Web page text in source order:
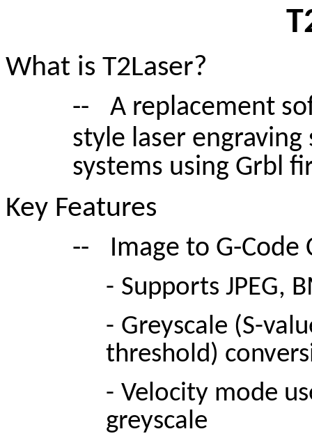
What is T2Laser?
--
A replacement
style laser engraving
systems using Grbl
Key Features
-- Image to G-Code
- Supports JPEG,
- Greyscale (S-
threshold)
- Velocity mode
greyscale